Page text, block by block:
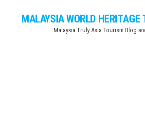
MALAYSIA WORLD HERITAGE
Malaysia Truly Asia Tourism Blog